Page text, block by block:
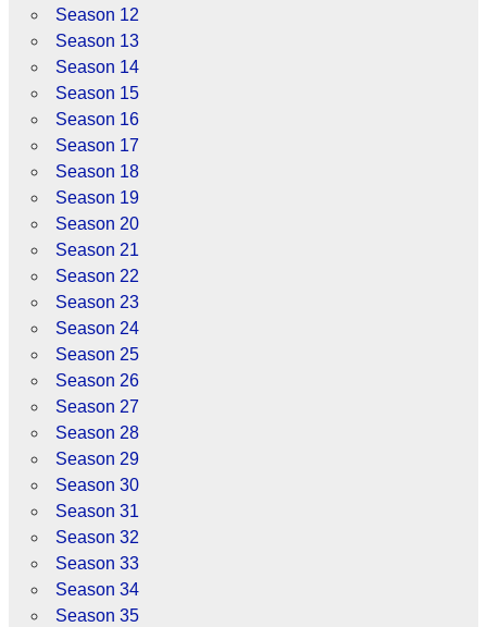
Season 12
Season 13
Season 14
Season 15
Season 16
Season 17
Season 18
Season 19
Season 20
Season 21
Season 22
Season 23
Season 24
Season 25
Season 26
Season 27
Season 28
Season 29
Season 30
Season 31
Season 32
Season 33
Season 34
Season 35